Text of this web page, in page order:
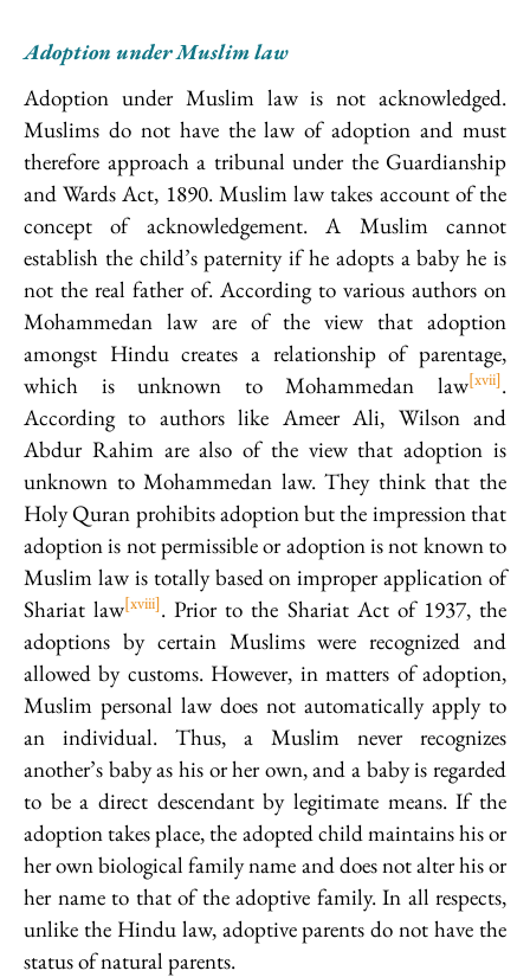
Adoption under Muslim law
Adoption under Muslim law is not acknowledged.
Muslims do not have the law of adoption and must
therefore approach a tribunal under the Guardianship
and Wards Act, 1890. Muslim law takes account of the
concept of acknowledgement. A Muslim cannot
establish the child’s paternity if he adopts a baby he is
not the real father of. According to various authors on
Mohammedan law are of the view that adoption
amongst Hindu creates a relationship of parentage,
which is unknown to Mohammedan law[xvii].
According to authors like Ameer Ali, Wilson and
Abdur Rahim are also of the view that adoption is
unknown to Mohammedan law. They think that the
Holy Quran prohibits adoption but the impression that
adoption is not permissible or adoption is not known to
Muslim law is totally based on improper application of
Shariat law[xviii]. Prior to the Shariat Act of 1937, the
adoptions by certain Muslims were recognized and
allowed by customs. However, in matters of adoption,
Muslim personal law does not automatically apply to
an individual. Thus, a Muslim never recognizes
another’s baby as his or her own, and a baby is regarded
to be a direct descendant by legitimate means. If the
adoption takes place, the adopted child maintains his or
her own biological family name and does not alter his or
her name to that of the adoptive family. In all respects,
unlike the Hindu law, adoptive parents do not have the
status of natural parents.